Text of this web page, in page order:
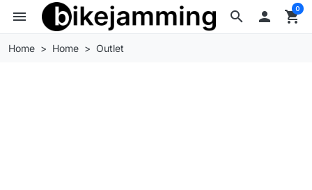
search
menu  shopping_cart
0
Home Home Outlet